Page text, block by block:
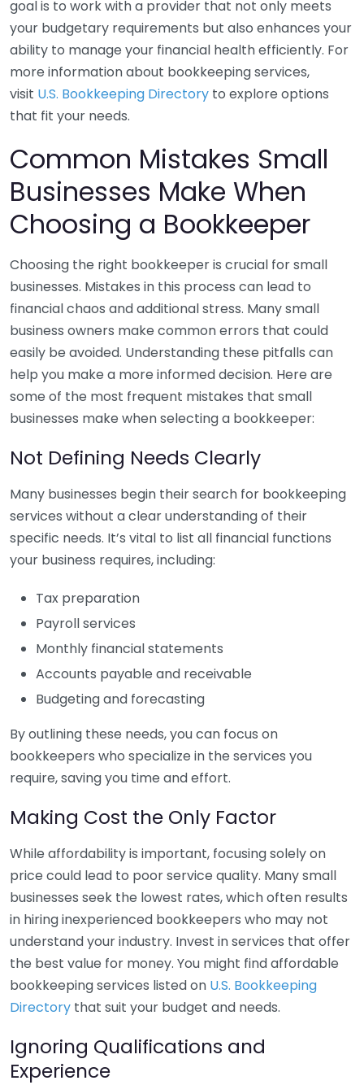
goal is to work with a provider that not only meets
your budgetary requirements but also enhances your
ability to manage your financial health efficiently. For
more information about bookkeeping services,
visit U.S. Bookkeeping Directory to explore options
that fit your needs.
Common Mistakes Small
Businesses Make When
Choosing a Bookkeeper
Choosing the right bookkeeper is crucial for small
businesses. Mistakes in this process can lead to
financial chaos and additional stress. Many small
business owners make common errors that could
easily be avoided. Understanding these pitfalls can
help you make a more informed decision. Here are
some of the most frequent mistakes that small
businesses make when selecting a bookkeeper:
Not Defining Needs Clearly
Many businesses begin their search for bookkeeping
services without a clear understanding of their
specific needs. It’s vital to list all financial functions
your business requires, including:
Tax preparation
Payroll services
Monthly financial statements
Accounts payable and receivable
Budgeting and forecasting
By outlining these needs, you can focus on
bookkeepers who specialize in the services you
require, saving you time and effort.
Making Cost the Only Factor
While affordability is important, focusing solely on
price could lead to poor service quality. Many small
businesses seek the lowest rates, which often results
in hiring inexperienced bookkeepers who may not
understand your industry. Invest in services that offer
the best value for money. You might find affordable
bookkeeping services listed on U.S. Bookkeeping
Directory that suit your budget and needs.
Ignoring Qualifications and
Experience